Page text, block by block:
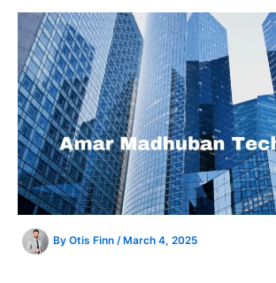
By Otis Finn / March 4, 2025